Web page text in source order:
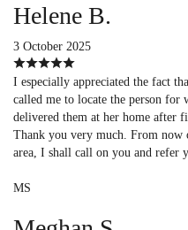
Helene B.
3 October 2025
I especially appreciated the fact
called me to locate the person for
delivered them at her home after
Thank you very much. From now
area, I shall call on you and refer
MS